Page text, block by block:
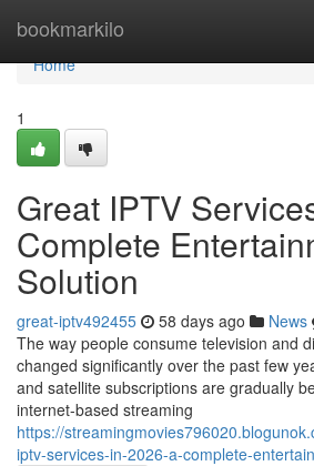
bookmarkilo
Home
Home
1
Great IPTV
Complete
Solution
great-iptv492455 58 days ago News
The way people consume television and
changed significantly over the past few
and satellite subscriptions are gradually
internet-based streaming
https://
iptv-services-in-2026-a-complete-